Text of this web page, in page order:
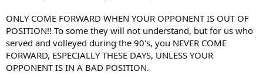
ONLY COME FORWARD WHEN YOUR OPPONENT IS OUT OF
POSITION!! To some they will not understand, but for us who
served and volleyed during the 90's, you NEVER COME
FORWARD, ESPECIALLY THESE DAYS, UNLESS YOUR
OPPONENT IS IN A BAD POSITION.